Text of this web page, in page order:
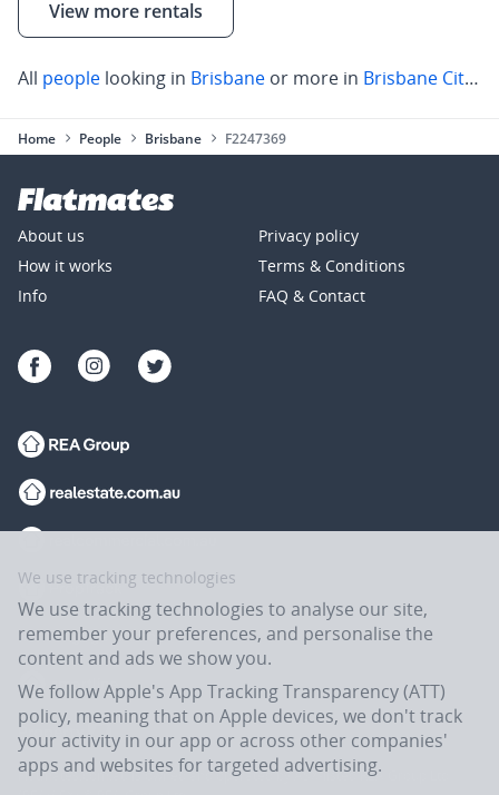
View more rentals
All people looking in Brisbane or more in Brisbane City ,
Home People Brisbane F2247369
About us
How it works
Info
Privacy policy
Terms & Conditions
FAQ & Contact
Flatmates.com.au is owned and operated by ASX-listed REA Group Ltd
We use tracking technologies
We use tracking technologies to analyse our site,
remember your preferences, and personalise the
content and ads we show you.
We follow Apple's App Tracking Transparency (ATT)
policy, meaning that on Apple devices, we don't track
your activity in our app or across other companies'
apps and websites for targeted advertising.